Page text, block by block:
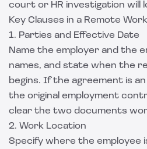
court or HR investigation will
Key Clauses in a Remote
1. Parties and Effective Date
Name the employer and the
names, and state when the
begins. If the agreement is
the original employment
clear the two documents
2. Work Location
Specify where the employee